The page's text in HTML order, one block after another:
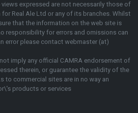
views expressed are not necessarily those of
for Real Ale Ltd or any of its branches. Whilst
that the information on the web site is
responsibility for errors and omissions can
error please contact webmaster (at)
imply any official CAMRA endorsement of
therein, or guarantee the validity of the
to commercial sites are in no way an
products or services